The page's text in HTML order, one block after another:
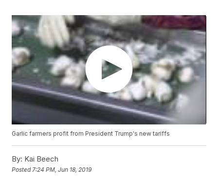
Garlic farmers profit from President Trump's new tariffs
By: Kai Beech
Posted 7:24 PM, Jun 18, 2019